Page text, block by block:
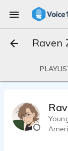
Raven